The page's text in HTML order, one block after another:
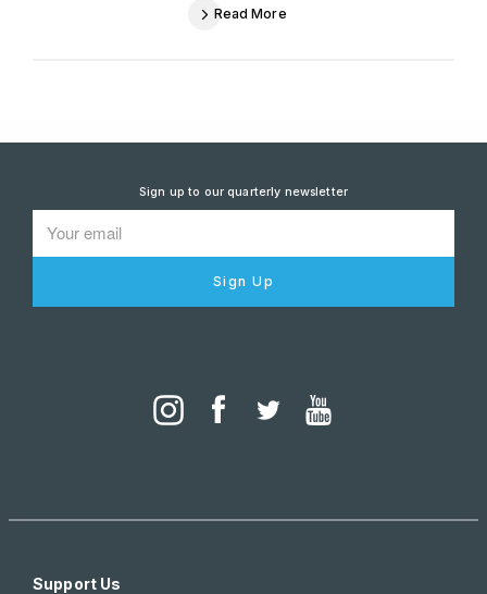
Read More
Sign up to our quarterly newsletter
Sign Up
Support Us